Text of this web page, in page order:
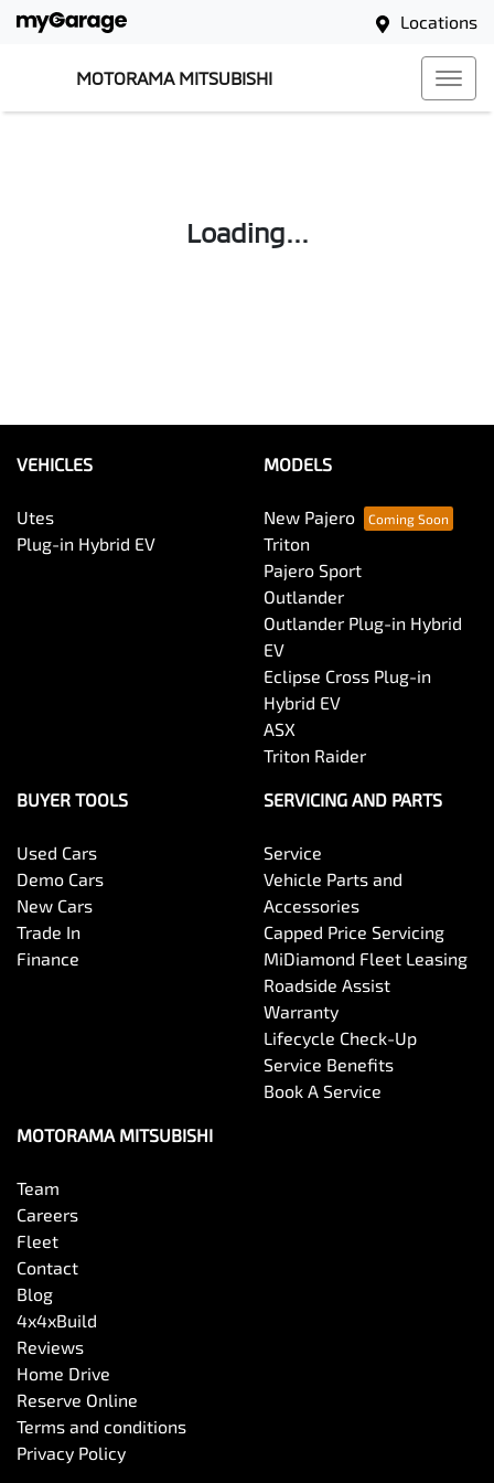
Locations
MOTORAMA MITSUBISHI
Loading...
VEHICLES
Utes
Plug-in Hybrid EV
MODELS
New Pajero
Triton
Pajero Sport
Outlander
Outlander Plug-in Hybrid
EV
Eclipse Cross Plug-in
Hybrid EV
ASX
Triton Raider
BUYER TOOLS
Used Cars
Demo Cars
New Cars
Trade In
Finance
SERVICING AND PARTS
Service
Vehicle Parts and
Accessories
Capped Price Servicing
MiDiamond Fleet Leasing
Roadside Assist
Warranty
Lifecycle Check-Up
Service Benefits
Book A Service
MOTORAMA MITSUBISHI
Team
Careers
Fleet
Contact
Blog
4x4xBuild
Reviews
Home Drive
Reserve Online
Terms and conditions
Privacy Policy